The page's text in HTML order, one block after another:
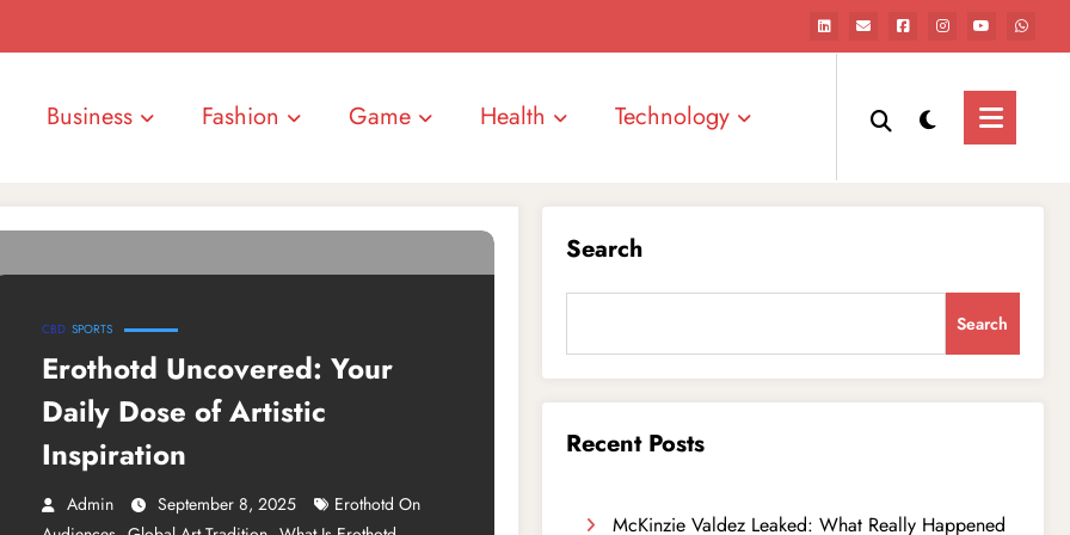
Business Fashion Game Health Technology
CBD SPORTS
Erothotd Uncovered: Your
Daily Dose of Artistic
Inspiration
Admin September 8, 2025
Erothotd On
Search
Search
Recent Posts
McKinzie Valdez Leaked: What Really Happened